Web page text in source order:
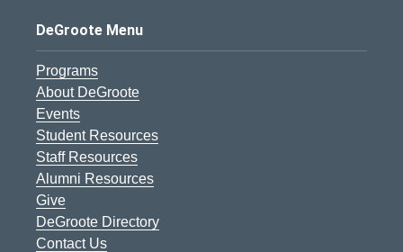
DeGroote Menu
Programs
About DeGroote
Events
Student Resources
Staff Resources
Alumni Resources
Give
DeGroote Directory
Contact Us